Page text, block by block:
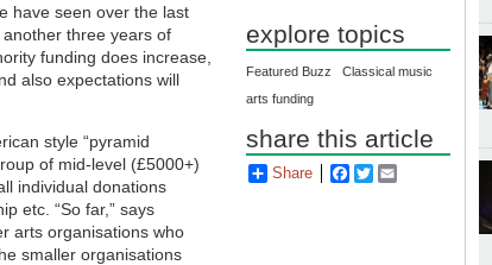
have seen over the last
another three years of
funding does increase,
also expectations will
style “pyramid
of mid-level (£5000+)
individual donations
etc. “So far,” says
arts organisations who
smaller organisations
explore topics
Featured Buzz
Classical music
arts funding
share this article
Share Facebook
Twitter